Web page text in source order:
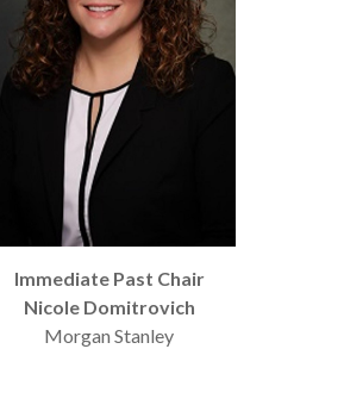
Immediate Past Chair
Nicole Domitrovich
Morgan Stanley